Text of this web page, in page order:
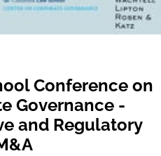
Conference on
Governance -
and Regulatory